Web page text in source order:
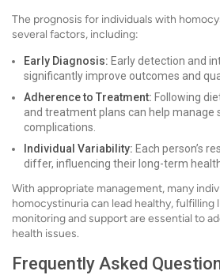
The prognosis for individuals with
several factors, including:
Early Diagnosis: Early detection and
significantly improve outcomes and
Adherence to Treatment: Following
and treatment plans can help manage
complications.
Individual Variability: Each person’s
differ, influencing their long-term
With appropriate management, many
homocystinuria can lead healthy, fulfilling
monitoring and support are essential to
health issues.
Frequently Asked